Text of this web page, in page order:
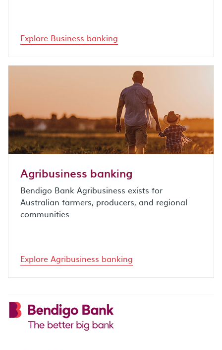
Explore Business banking
Agribusiness banking
Bendigo Bank Agribusiness exists for
Australian farmers, producers, and regional
communities.
Explore Agribusiness banking